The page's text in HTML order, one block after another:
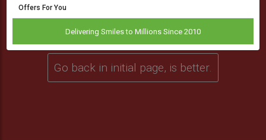
Oops! Something is wrong.
Go back in initial page, is better.
Offers For You
Delivering Smiles to Millions Since 2010